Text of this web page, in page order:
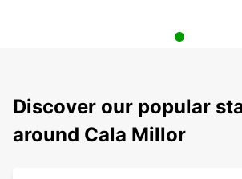
Discover our popular
around Cala Millor